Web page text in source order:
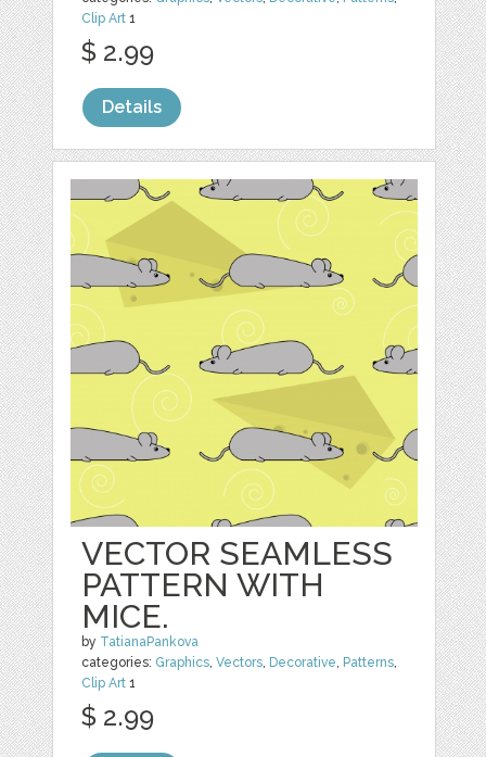
Clip Art 1
$ 2.99
Details
VECTOR SEAMLESS
PATTERN WITH
MICE.
by TatianaPankova
categories: Graphics,Vectors, Decorative, Patterns,
Clip Art 1
$ 2.99